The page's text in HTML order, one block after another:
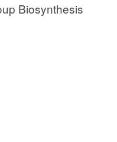
Biosynthesis